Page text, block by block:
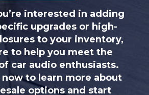
interested in adding
upgrades or high-
to your inventory,
to help you meet the
car audio enthusiasts.
now to learn more about
options and start